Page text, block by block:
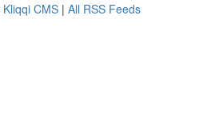
Kliqqi CMS | All RSS Feeds